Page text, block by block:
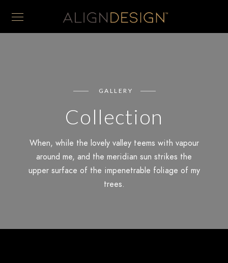
GALLERY
Collection
When, while the lovely valley teems with vapour
around me, and the meridian sun strikes the
upper surface of the impenetrable foliage of my
trees.